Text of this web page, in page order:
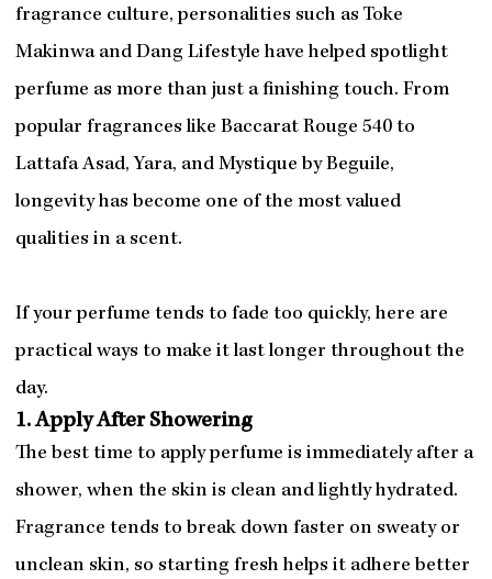
fragrance culture, personalities such as Toke
Makinwa and Dang Lifestyle have helped spotlight
perfume as more than just a finishing touch. From
popular fragrances like Baccarat Rouge 540 to
Lattafa Asad, Yara, and Mystique by Beguile,
longevity has become one of the most valued
qualities in a scent.
If your perfume tends to fade too quickly, here are
practical ways to make it last longer throughout the
day.
1. Apply After Showering
The best time to apply perfume is immediately after a
shower, when the skin is clean and lightly hydrated.
Fragrance tends to break down faster on sweaty or
unclean skin, so starting fresh helps it adhere better